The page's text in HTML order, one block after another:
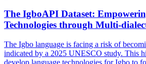
The IgboAPI Dataset:
Technologies through Multi-
The Igbo language is facing a risk of
indicated by a 2025 UNESCO study. This
develop language technologies for Igbo to